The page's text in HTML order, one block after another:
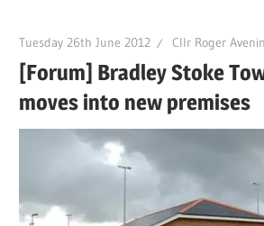
Tuesday 26th June 2012 Cllr Roger
[Forum] Bradley Stoke
moves into new premises